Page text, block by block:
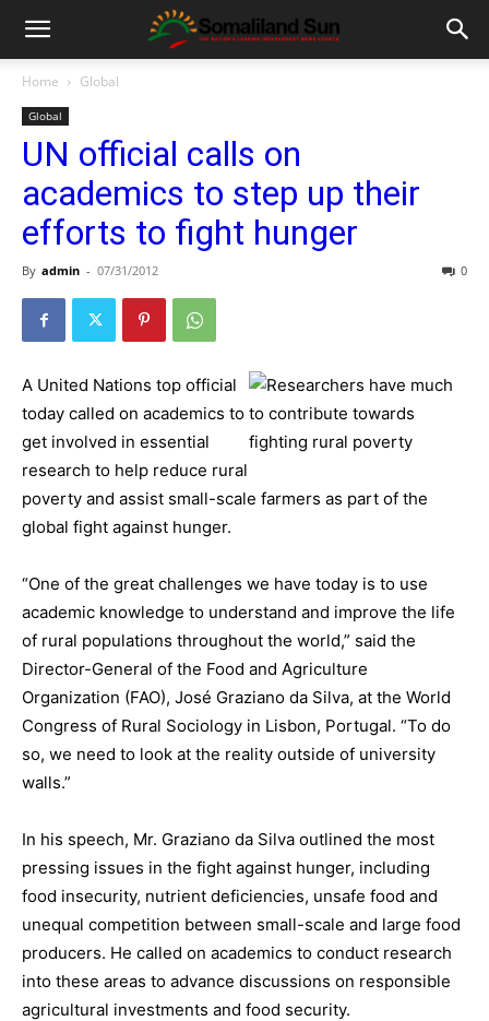
Home Global
Global
UN official calls on
academics to step up their
efforts to fight hunger
By admin - 07/31/2012 0
A United Nations top official
today called on academics to
get involved in essential
research to help reduce rural
poverty and assist small-scale farmers as part of the
global fight against hunger.
“One of the great challenges we have today is to use
academic knowledge to understand and improve the life
of rural populations throughout the world,” said the
Director-General of the Food and Agriculture
Organization (FAO), José Graziano da Silva, at the World
Congress of Rural Sociology in Lisbon, Portugal. “To do
so, we need to look at the reality outside of university
walls.”
In his speech, Mr. Graziano da Silva outlined the most
pressing issues in the fight against hunger, including
food insecurity, nutrient deficiencies, unsafe food and
unequal competition between small-scale and large food
producers. He called on academics to conduct research
into these areas to advance discussions on responsible
agricultural investments and food security.